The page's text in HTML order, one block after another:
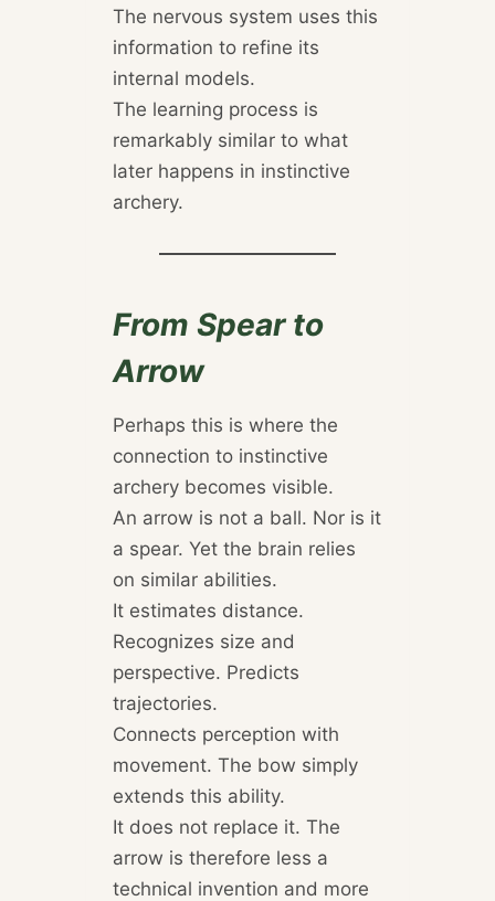
The nervous system uses this
information to refine its
internal models.
The learning process is
remarkably similar to what
later happens in instinctive
archery.
From Spear to
Arrow
Perhaps this is where the
connection to instinctive
archery becomes visible.
An arrow is not a ball. Nor is it
a spear. Yet the brain relies
on similar abilities.
It estimates distance.
Recognizes size and
perspective. Predicts
trajectories.
Connects perception with
movement. The bow simply
extends this ability.
It does not replace it. The
arrow is therefore less a
technical invention and more